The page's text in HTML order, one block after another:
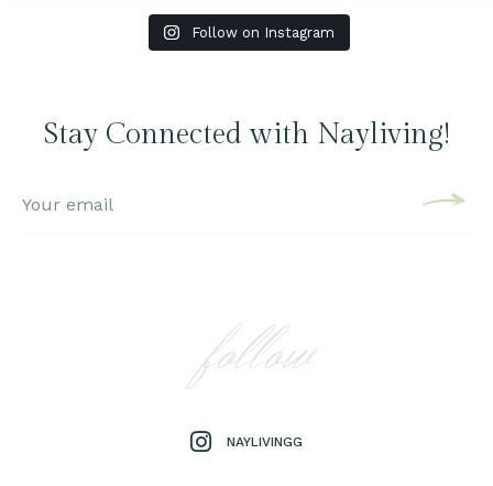
Follow on Instagram
Stay Connected with Nayliving!
follow
NAYLIVINGG